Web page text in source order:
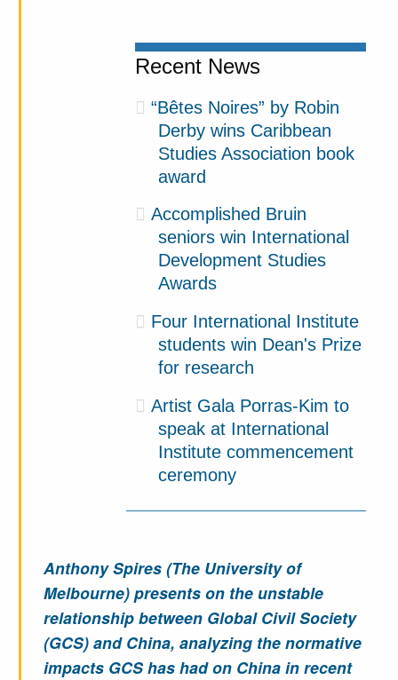
Recent News
“Bêtes Noires” by Robin
Derby wins Caribbean
Studies Association book
award
Accomplished Bruin
seniors win International
Development Studies
Awards
Four International Institute
students win Dean's Prize
for research
Artist Gala Porras-Kim to
speak at International
Institute commencement
ceremony
Anthony Spires (The University of
Melbourne) presents on the unstable
relationship between Global Civil Society
(GCS) and China, analyzing the normative
impacts GCS has had on China in recent